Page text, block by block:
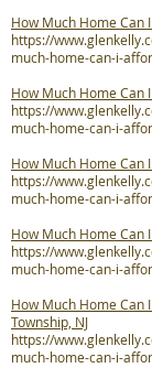
How Much Home Can
https://
much-home-can-i-
How Much Home Can
https://
much-home-can-i-
How Much Home Can
https://
much-home-can-i-
How Much Home Can
https://
much-home-can-i-
How Much Home Can
Township, NJ
https://
much-home-can-i-